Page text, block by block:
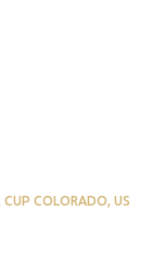
CUP COLORADO US